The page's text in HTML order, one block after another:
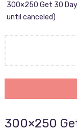
300×250 Get 30
until canceled)
300×250